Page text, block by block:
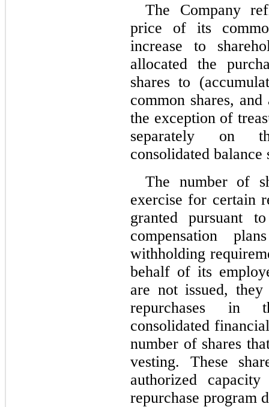
The Company
price of its
increase to
allocated the
shares to
common shares,
the exception of
separately on
consolidated balance
The number of
exercise for certain
granted pursuant
compensation
withholding
behalf of its
are not issued,
repurchases in
consolidated
number of shares
vesting. These
authorized
repurchase program